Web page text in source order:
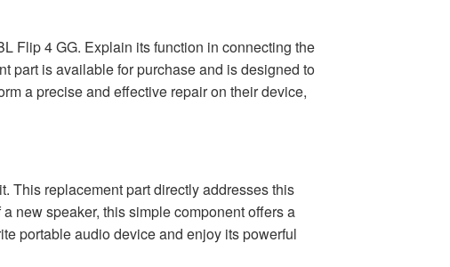
Flip 4 GG. Explain its function in connecting the
part is available for purchase and is designed to
a precise and effective repair on their device,
This replacement part directly addresses this
new speaker, this simple component offers a
portable audio device and enjoy its powerful